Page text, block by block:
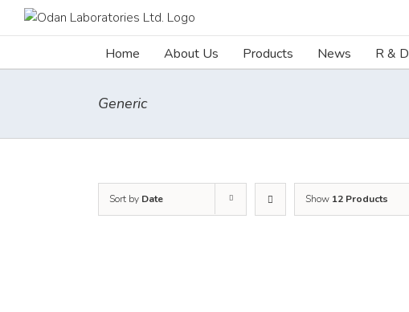
Home About Us Products News R & D
Generic
Sort by Date Show 12 Products